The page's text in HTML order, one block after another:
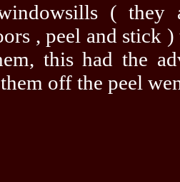
( they
, peel and stick
this had the
off the peel